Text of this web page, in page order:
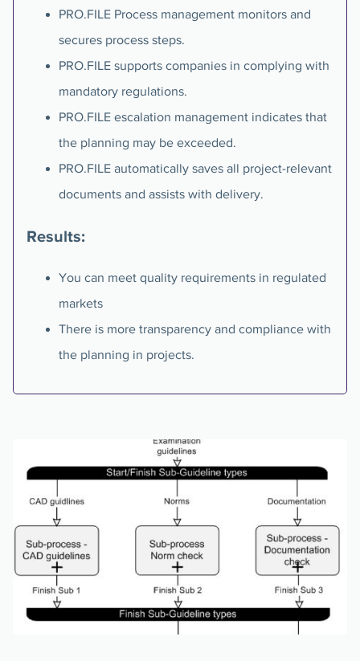
PRO.FILE Process management monitors and
secures process steps.
PRO.FILE supports companies in complying with
mandatory regulations.
PRO.FILE escalation management indicates that
the planning may be exceeded.
PRO.FILE automatically saves all project-relevant
documents and assists with delivery.
Results:
You can meet quality requirements in regulated
markets
There is more transparency and compliance with
the planning in projects.